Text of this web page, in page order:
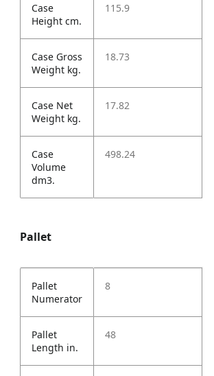
Case
Height cm.
115.9
Case Gross
Weight kg.
18.73
Case Net
Weight kg.
17.82
Case
Volume
dm3.
498.24
Pallet
Pallet
Numerator
8
Pallet
Length in.
48